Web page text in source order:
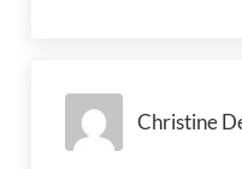
Christine